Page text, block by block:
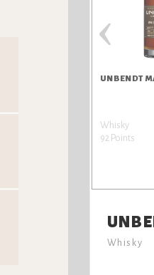
UNBENDT
Whisky
92 Points
‹
Whisky